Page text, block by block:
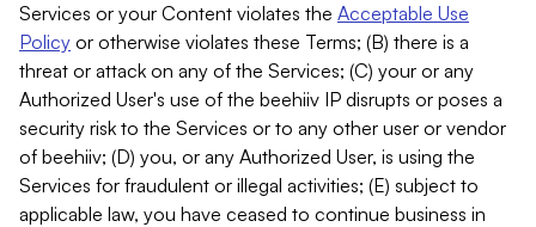
Services or your Content violates the Acceptable Use
Policy or otherwise violates these Terms; (B) there is a
threat or attack on any of the Services; (C) your or any
Authorized User's use of the beehiiv IP disrupts or poses a
security risk to the Services or to any other user or vendor
of beehiiv; (D) you, or any Authorized User, is using the
Services for fraudulent or illegal activities; (E) subject to
applicable law, you have ceased to continue business in